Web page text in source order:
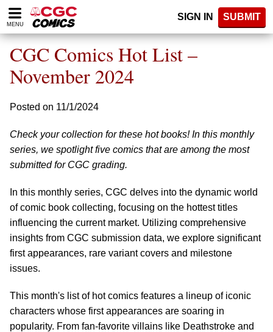
Please
note:
website
includes
accessibility
MENU
SIGN IN SUBMIT
CGC Comics Hot List –
November 2024
Posted on 11/1/2024
Check your collection for these hot books! In this monthly
series, we spotlight five comics that are among the most
submitted for CGC grading.
In this monthly series, CGC delves into the dynamic world
of comic book collecting, focusing on the hottest titles
influencing the current market. Utilizing comprehensive
insights from CGC submission data, we explore significant
first appearances, rare variant covers and milestone
issues.
This month's list of hot comics features a lineup of iconic
characters whose first appearances are soaring in
popularity. From fan-favorite villains like Deathstroke and